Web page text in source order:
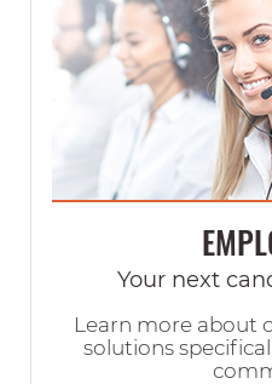
Your next
Learn more about
solutions